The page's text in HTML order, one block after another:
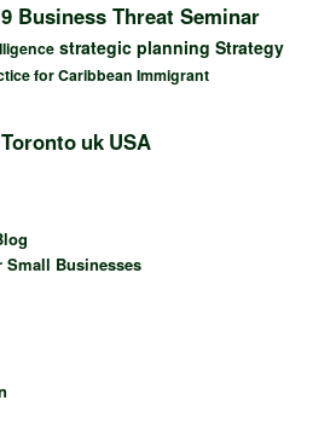
Business Threat Seminar
strategic planning Strategy
for Caribbean Immigrant
Toronto uk USA
Businesses